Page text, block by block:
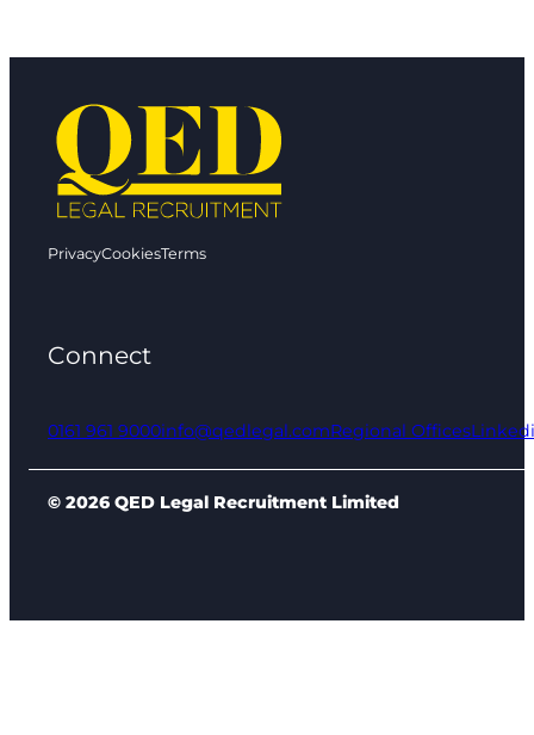
PrivacyCookiesTerms
Connect
0161 961 9000info@qedlegal.comRegional Offices
© 2026 QED Legal Recruitment Limited